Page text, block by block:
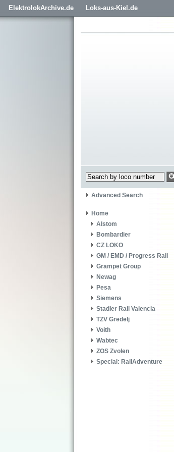
ElektrolokArchive.de Loks-aus-Kiel.de
Advanced Search
Home
Alstom
Bombardier
CZ LOKO
GM / EMD / Progress Rail
Grampet Group
Newag
Pesa
Siemens
Stadler Rail Valencia
TZV Gredelj
Voith
Wabtec
ZOS Zvolen
Special: RailAdventure